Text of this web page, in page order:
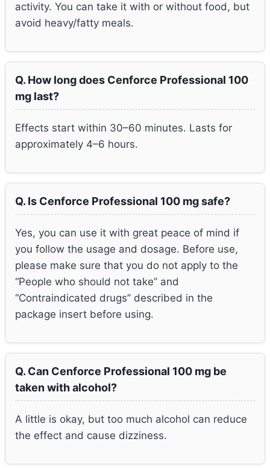
activity. You can take it with or without food, but
avoid heavy/fatty meals.
Q. How long does Cenforce Professional 100
mg last?
Effects start within 30–60 minutes. Lasts for
approximately 4–6 hours.
Q. Is Cenforce Professional 100 mg safe?
Yes, you can use it with great peace of mind if
you follow the usage and dosage. Before use,
please make sure that you do not apply to the
“People who should not take” and
“Contraindicated drugs” described in the
package insert before using.
Q. Can Cenforce Professional 100 mg be
taken with alcohol?
A little is okay, but too much alcohol can reduce
the effect and cause dizziness.